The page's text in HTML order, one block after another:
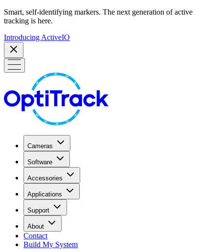
Smart, self-identifying markers. The next generation of active
tracking is here.
Introducing ActiveIO
Cameras
Software
Accessories
Applications
Support
About
Contact
Build My System